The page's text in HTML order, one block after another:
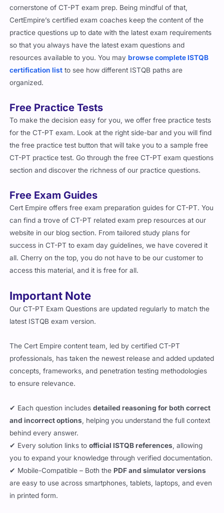
cornerstone of CT-PT exam prep. Being mindful of that,
CertEmpire’s certified exam coaches keep the content of the
practice questions up to date with the latest exam requirements
so that you always have the latest exam questions and
resources available to you. You maybrowse complete ISTQB
certification list to see how different ISTQB paths are
organized.
Free Practice Tests
To make the decision easy for you, we offer free practice tests
for the CT-PT exam. Look at the right side-bar and you will find
the free practice test button that will take you to a sample free
CT-PT practice test. Go through the free CT-PT exam questions
section and discover the richness of our practice questions.
Free Exam Guides
Cert Empire offers free exam preparation guides for CT-PT. You
can find a trove of CT-PT related exam prep resources at our
website in our blog section. From tailored study plans for
success in CT-PT to exam day guidelines, we have covered it
all. Cherry on the top, you do not have to be our customer to
access this material, and it is free for all.
Important Note
Our CT-PT Exam Questions are updated regularly to match the
latest ISTQB exam version.
The Cert Empire content team, led by certified CT-PT
professionals, has taken the newest release and added updated
concepts, frameworks, and penetration testing methodologies
to ensure relevance.
✔ Each question includesdetailed reasoning for both correct
and incorrect options , helping you understand the full context
behind every answer.
✔ Every solution links toofficial ISTQB references , allowing
you to expand your knowledge through verified documentation.
✔ Mobile-Compatible – Both the PDF and simulator versions
are easy to use across smartphones, tablets, laptops, and even
in printed form.